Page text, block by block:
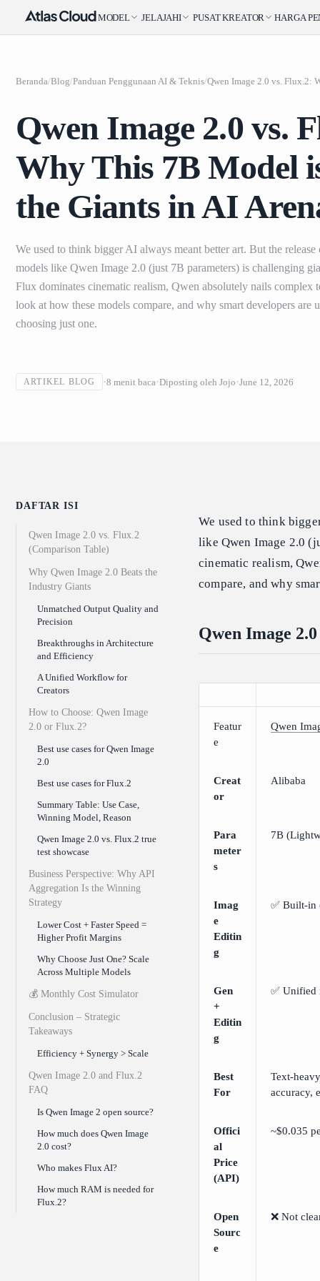
MODEL JELAJAHI PUSAT KREATOR HARGA
Beranda/Blog/Panduan Penggunaan AI & Teknis/
Qwen Image 2.0 vs.
Why This 7B Model
the Giants in AI
We used to think bigger AI always meant better art. But the
models like Qwen Image 2.0 (just 7B parameters) is challenging
Flux dominates cinematic realism, Qwen absolutely nails complex
look at how these models compare, and why smart developers are
choosing just one.
ARTIKEL BLOG 8 menit baca Diposting oleh Jojo June 12, 2026
DAFTAR ISI
Qwen Image 2.0 vs. Flux.2
(Comparison Table)
Why Qwen Image 2.0 Beats the
Industry Giants
Unmatched Output Quality and
Precision
Breakthroughs in Architecture
and Efficiency
A Unified Workflow for
Creators
How to Choose: Qwen Image
2.0 or Flux.2?
Best use cases for Qwen Image
2.0
Best use cases for Flux.2
Summary Table: Use Case,
Winning Model, Reason
Qwen Image 2.0 vs. Flux.2 true
test showcase
Business Perspective: Why API
Aggregation Is the Winning
Strategy
Lower Cost + Faster Speed =
Higher Profit Margins
Why Choose Just One? Scale
Across Multiple Models
💰 Monthly Cost Simulator
Conclusion – Strategic
Takeaways
Efficiency + Synergy > Scale
Qwen Image 2.0 and Flux.2
FAQ
Is Qwen Image 2 open source?
How much does Qwen Image
2.0 cost?
Who makes Flux AI?
How much RAM is needed for
Flux.2?
We used to think
like Qwen Image 2.0
cinematic realism,
compare, and why
Qwen Image
Featur
e
Qwen
Creat
or
Alibaba
Para
meter
s
7B
Imag
e
Editin
g
✅ Built-in
Gen
+
Editin
g
✅ Unified
Best
For
Text-
accuracy,
Offici
al
Price
(API)
~$0.035
Open
Sourc
e
❌ Not